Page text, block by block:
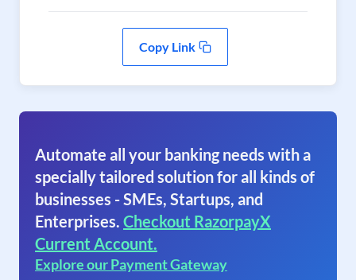
Copy Link
Automate all your banking needs with a
specially tailored solution for all kinds of
businesses - SMEs, Startups, and
Enterprises. Checkout RazorpayX
Current Account.
Explore our Payment Gateway